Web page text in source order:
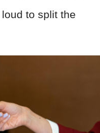
to split the